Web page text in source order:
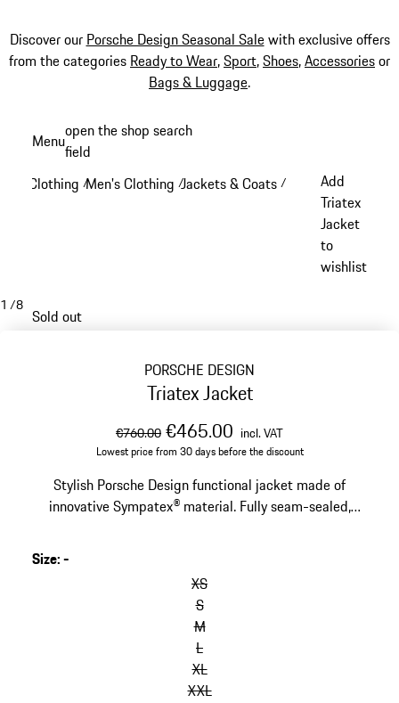
Discover our Porsche Design Seasonal Salewith exclusive offers
from the categories Ready to Wear,Sport,Shoes,Accessoriesor
Bags & Luggage.
content
Menuopen the shop search
field
Clothing /Men's Clothing /Jackets & Coats /
Add
Triatex
Jacket
to
wishlist
1 /8
Sold out
PORSCHE DESIGN
Triatex Jacket
original price
€760.00sale price
€465.00 including VAT
incl. VAT
Lowest price from 30 days before the discount
Stylish Porsche Design functional jacket made of
innovative Sympatex® material. Fully seam-sealed,
Size:-
XS
S
M
L
XL
XXL